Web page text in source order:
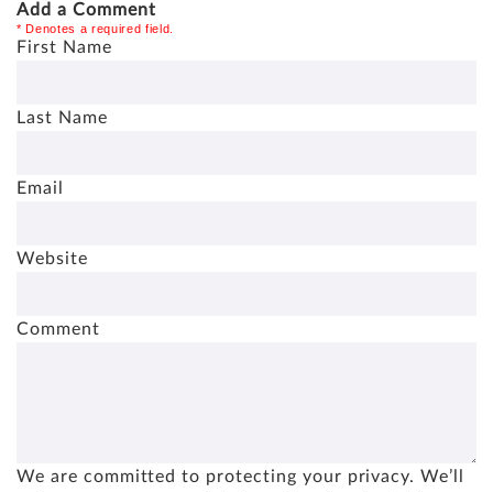
Add a Comment
* Denotes a required field.
First Name
Last Name
Email
Website
Comment
We are committed to protecting your privacy. We’ll